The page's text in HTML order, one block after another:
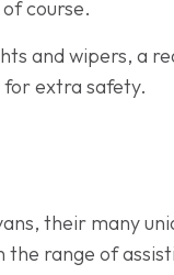
course.
and wipers, a
for extra safety.
their many
range of